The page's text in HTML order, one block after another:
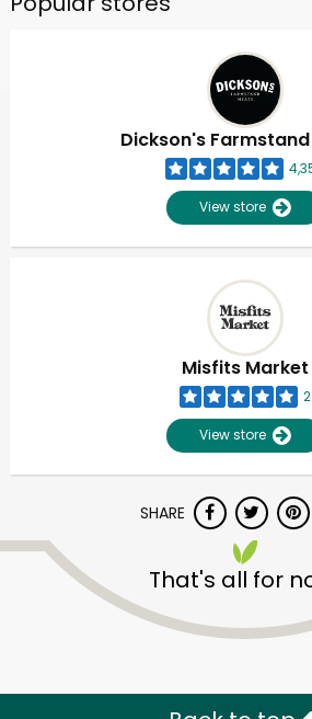
Dickson's
View store
Misfits Market
2
View store
SHARE
That's all for